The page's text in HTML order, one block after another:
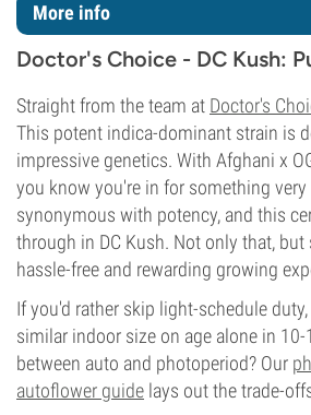
More info
Doctor's Choice - DC Kush:
Straight from the team at Doctor's
This potent indica-dominant strain is
impressive genetics. With Afghani x
you know you're in for something very
synonymous with potency, and this
through in DC Kush. Not only that, but
hassle-free and rewarding growing
If you'd rather skip light-schedule duty,
similar indoor size on age alone in 10-
between auto and photoperiod? Our
autoflower guide lays out the trade-